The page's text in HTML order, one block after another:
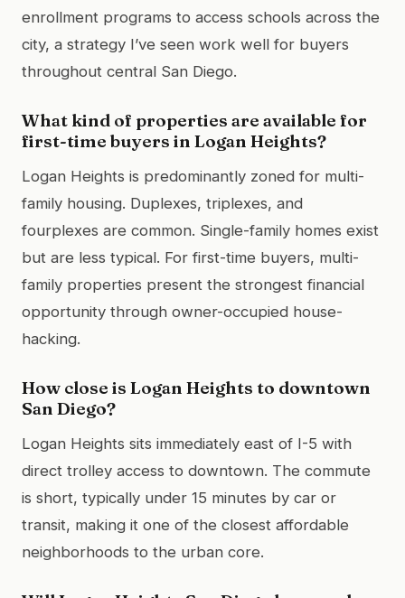
enrollment programs to access schools across the
city, a strategy I’ve seen work well for buyers
throughout central San Diego.
What kind of properties are available for
first-time buyers in Logan Heights?
Logan Heights is predominantly zoned for multi-
family housing. Duplexes, triplexes, and
fourplexes are common. Single-family homes exist
but are less typical. For first-time buyers, multi-
family properties present the strongest financial
opportunity through owner-occupied house-
hacking.
How close is Logan Heights to downtown
San Diego?
Logan Heights sits immediately east of I-5 with
direct trolley access to downtown. The commute
is short, typically under 15 minutes by car or
transit, making it one of the closest affordable
neighborhoods to the urban core.